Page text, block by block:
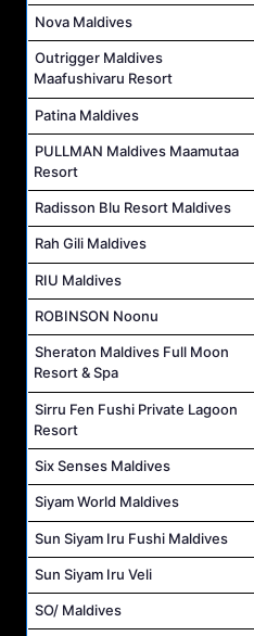
Nova Maldives
Outrigger Maldives
Maafushivaru Resort
Patina Maldives
PULLMAN Maldives Maamutaa
Resort
Radisson Blu Resort Maldives
Rah Gili Maldives
RIU Maldives
ROBINSON Noonu
Sheraton Maldives Full Moon
Resort & Spa
Sirru Fen Fushi Private Lagoon
Resort
Six Senses Maldives
Siyam World Maldives
Sun Siyam Iru Fushi Maldives
Sun Siyam Iru Veli
SO/ Maldives